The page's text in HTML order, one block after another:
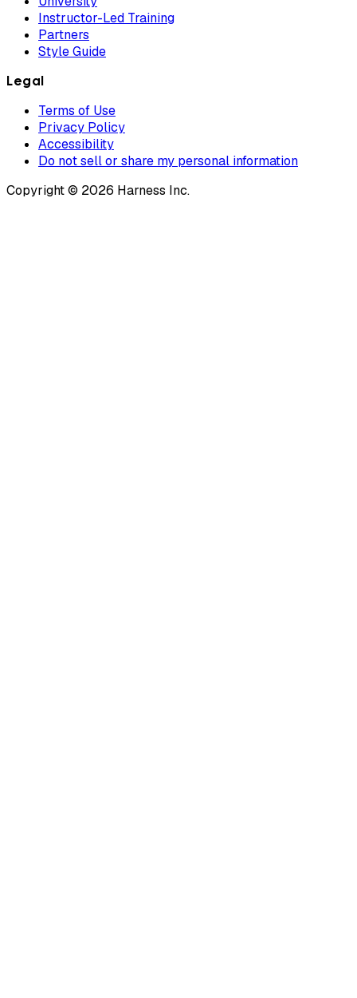
Instructor-Led Training
Partners
Style Guide
Legal
Terms of Use
Privacy Policy
Accessibility
Do not sell or share my personal information
Copyright © 2026 Harness Inc.